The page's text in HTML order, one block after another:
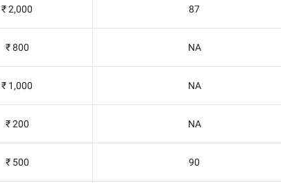
₹ 2,000 87
₹ 800 NA
₹ 1,000 NA
₹ 200 NA
₹ 500 90